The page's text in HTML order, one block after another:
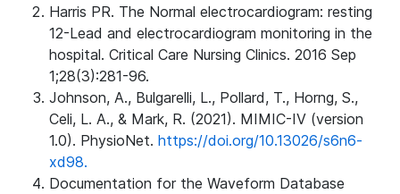
Harris PR. The Normal electrocardiogram: resting
12-Lead and electrocardiogram monitoring in the
hospital. Critical Care Nursing Clinics. 2016 Sep
1;28(3):281-96.
Johnson, A., Bulgarelli, L., Pollard, T., Horng, S.,
Celi, L. A., & Mark, R. (2021). MIMIC-IV (version
1.0). PhysioNet. https://doi.org/10.13026/s6n6-
xd98.
Documentation for the Waveform Database